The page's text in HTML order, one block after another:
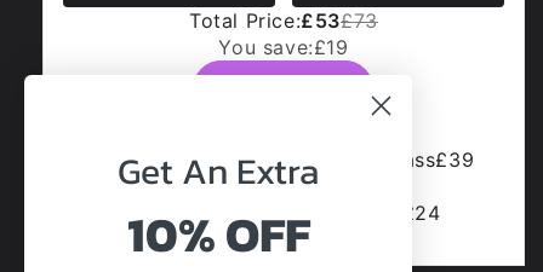
Total Price:£53£73
You save:£19
Luminous Crystal Butt Plug - Glass£39
£49
Dragon Jizz Cum Lube (500ml)
£24
Get An Extra
10% OFF